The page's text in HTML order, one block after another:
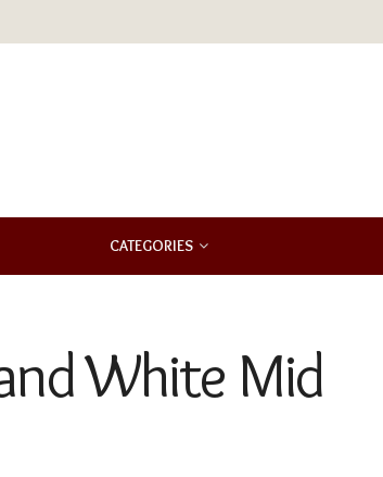
CATEGORIES
White Mid